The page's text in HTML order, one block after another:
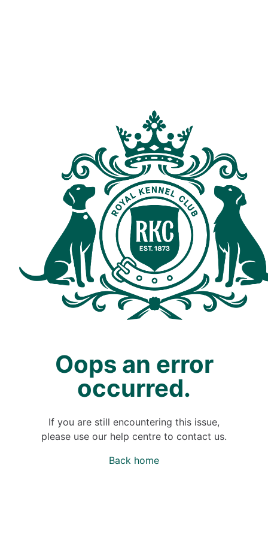
Oops an error
occurred.
If you are still encountering this issue,
please use our help centre to contact us.
Back home